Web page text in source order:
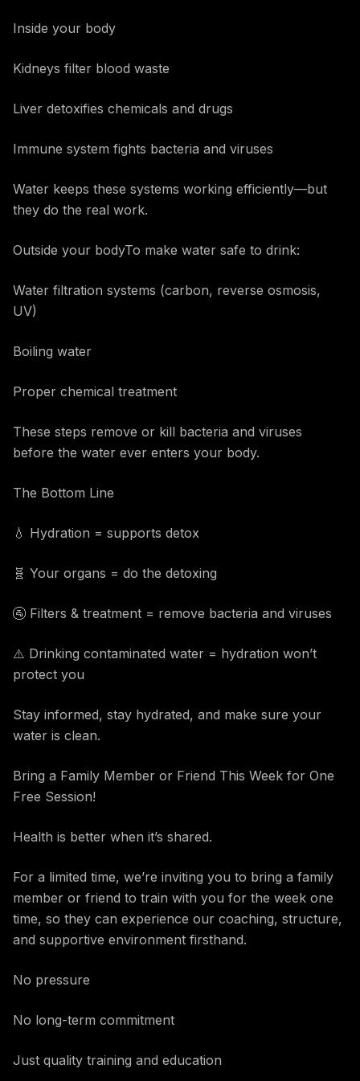
Inside your body
Kidneys filter blood waste
Liver detoxifies chemicals and drugs
Immune system fights bacteria and viruses
Water keeps these systems working efficiently—but
they do the real work.
Outside your bodyTo make water safe to drink:
Water filtration systems (carbon, reverse osmosis,
UV)
Boiling water
Proper chemical treatment
These steps remove or kill bacteria and viruses
before the water ever enters your body.
The Bottom Line
💧 Hydration = supports detox
🧬 Your organs = do the detoxing
🚰 Filters & treatment = remove bacteria and viruses
⚠️ Drinking contaminated water = hydration won’t
protect you
Stay informed, stay hydrated, and make sure your
water is clean.
Bring a Family Member or Friend This Week for One
Free Session!
Health is better when it’s shared.
For a limited time, we’re inviting you to bring a family
member or friend to train with you for the week one
time, so they can experience our coaching, structure,
and supportive environment firsthand.
No pressure
No long-term commitment
Just quality training and education